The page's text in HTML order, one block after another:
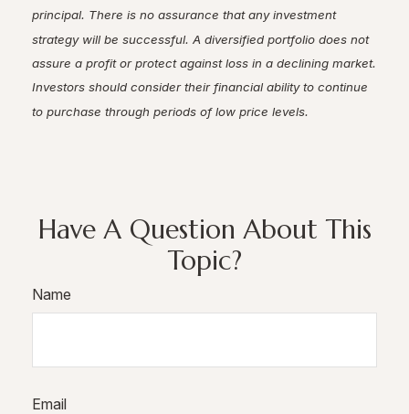
principal. There is no assurance that any investment
strategy will be successful. A diversified portfolio does not
assure a profit or protect against loss in a declining market.
Investors should consider their financial ability to continue
to purchase through periods of low price levels.
Have A Question About This
Topic?
Name
Email